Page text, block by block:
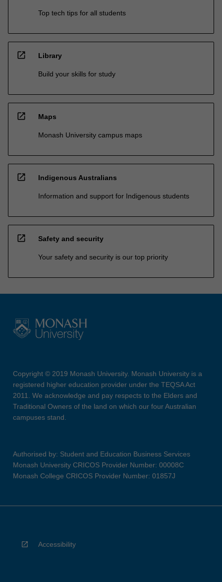
Top tech tips for all students
open_in_new Library
Build your skills for study
open_in_new Maps
Monash University campus maps
open_in_new Indigenous Australians
Information and support for Indigenous students
open_in_new Safety and security
Your safety and security is our top priority
Copyright © 2019 Monash University. Monash University is a
registered higher education provider under the TEQSA Act
2011. We acknowledge and pay respects to the Elders and
Traditional Owners of the land on which our four Australian
campuses stand.
Authorised by: Student and Education Business Services
Monash University CRICOS Provider Number: 00008C
Monash College CRICOS Provider Number: 01857J
Accessibility